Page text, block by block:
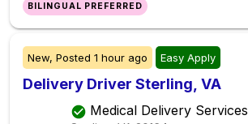
BILINGUAL PREFERRED
New, Posted 1 hour ago Easy Apply
Delivery Driver Sterling, VA
Medical Delivery Services